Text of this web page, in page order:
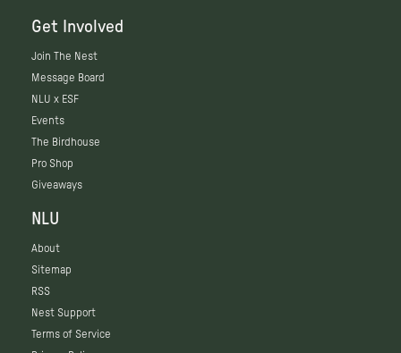
Get Involved
Join The Nest
Message Board
NLU x ESF
Events
The Birdhouse
Pro Shop
Giveaways
NLU
About
Sitemap
RSS
Nest Support
Terms of Service